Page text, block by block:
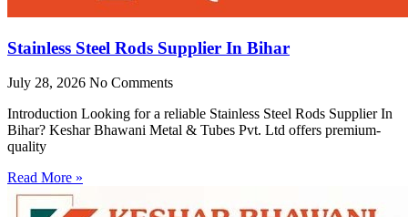
Stainless Steel Rods Supplier In Bihar
July 28, 2026 No Comments
Introduction Looking for a reliable Stainless Steel Rods Supplier In
Bihar? Keshar Bhawani Metal & Tubes Pvt. Ltd offers premium-
quality
Read More »